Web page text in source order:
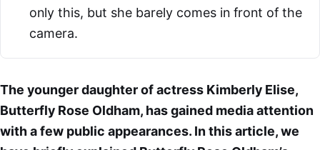
only this, but she barely comes in front of the
camera.
The younger daughter of actress Kimberly Elise,
Butterfly Rose Oldham, has gained media attention
with a few public appearances. In this article, we